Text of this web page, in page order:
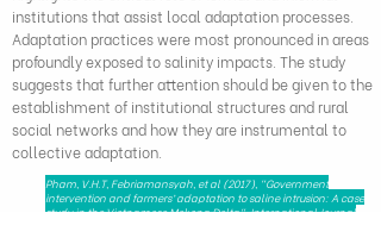
institutions that assist local adaptation processes.
Adaptation practices were most pronounced in areas
profoundly exposed to salinity impacts. The study
suggests that further attention should be given to the
establishment of institutional structures and rural
social networks and how they are instrumental to
collective adaptation.
Pham, V.H.T, Febriamansyah, et al (2017), "Government
intervention and farmers’ adaptation to saline intrusion: A case
study in the Vietnamese Mekong Delta", International Journal